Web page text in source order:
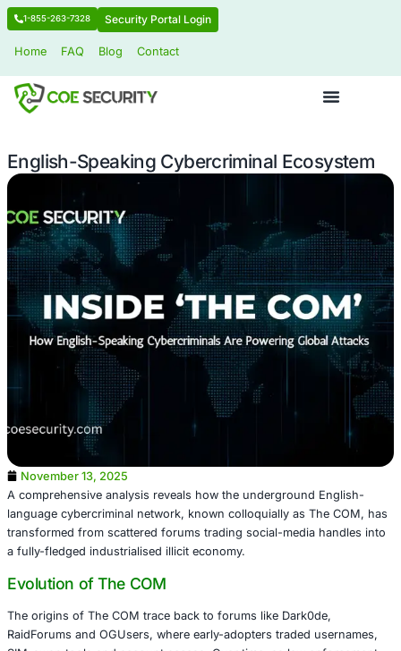
1-855-263-7328 Security Portal Login
English-Speaking Cybercriminal
November 13, 2025
A comprehensive analysis reveals how the underground
language cybercriminal network, known colloquially as